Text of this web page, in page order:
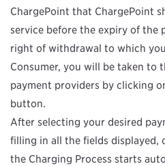
ChargePoint that ChargePoint
service before the expiry of the
right of withdrawal to which
Consumer, you will be taken to
payment providers by clicking
button.
After selecting your desired
filling in all the fields displayed,
the Charging Process starts